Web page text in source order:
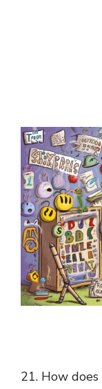
21. How